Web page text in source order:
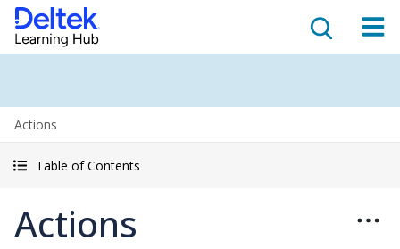
Actions
Table of Contents
Actions